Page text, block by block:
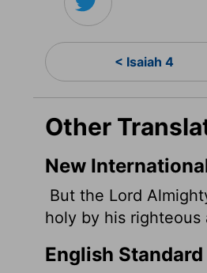
< Isaiah 4
Other
New
But the Lord
holy by his righteous
English